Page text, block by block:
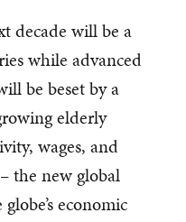
decade will be a
while advanced
be beset by a
elderly
wages, and
the new global
economic